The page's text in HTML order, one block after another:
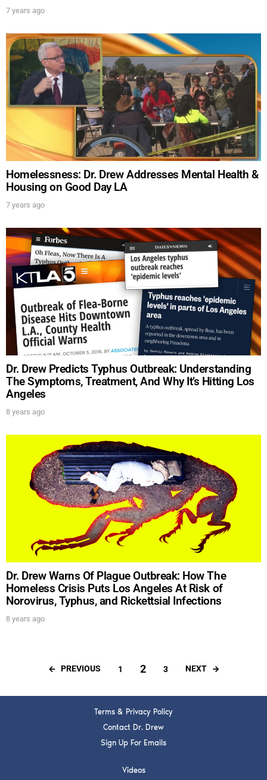
7 years ago
Homelessness: Dr. Drew Addresses Mental Health &
Housing on Good Day LA
7 years ago
Dr. Drew Predicts Typhus Outbreak: Understanding
The Symptoms, Treatment, And Why It’s Hitting Los
Angeles
8 years ago
Dr. Drew Warns Of Plague Outbreak: How The
Homeless Crisis Puts Los Angeles At Risk of
Norovirus, Typhus, and Rickettsial Infections
8 years ago
PREVIOUS 1 2 3 NEXT
Terms & Privacy Policy
Contact Dr. Drew
Sign Up For Emails
Videos